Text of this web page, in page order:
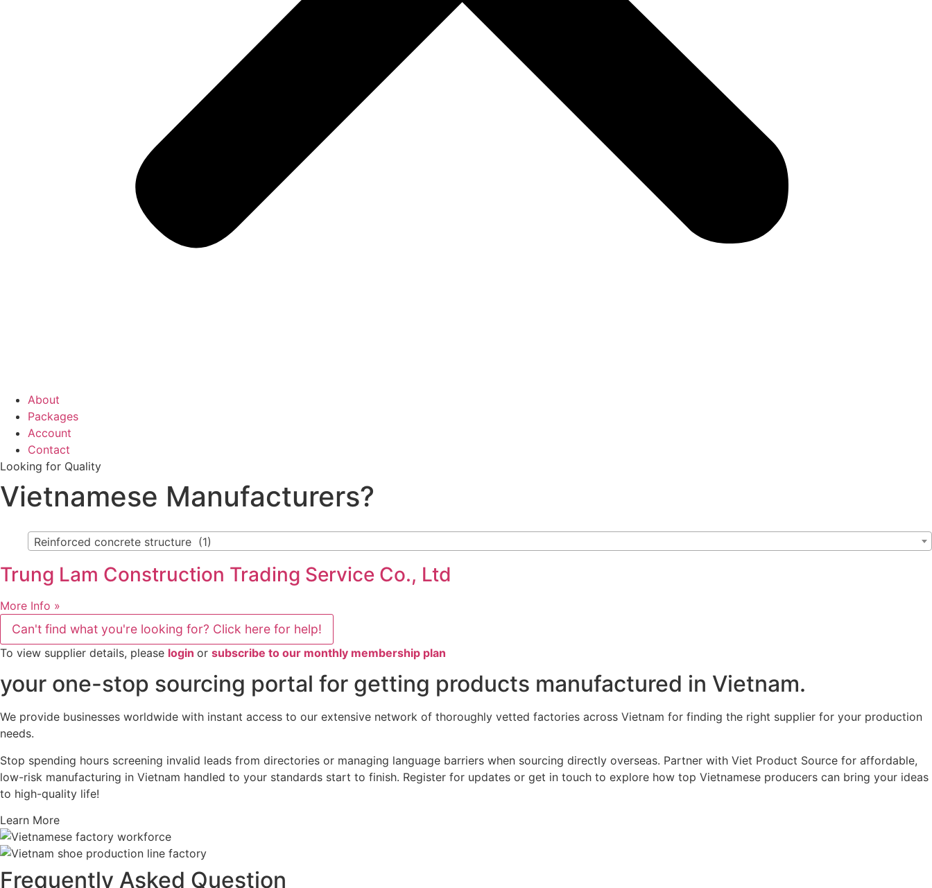
About
Packages
Account
Contact
Looking for Quality
Vietnamese Manufacturers?
Reinforced concrete structure (1)
Trung Lam Construction Trading Service Co., Ltd
More Info »
Can't find what you're looking for? Click here for help!
To view supplier details, please login or subscribe to our monthly membership plan
your one-stop sourcing portal for getting products manufactured in Vietnam.​
We provide businesses worldwide with instant access to our extensive network of thoroughly vetted factories across Vietnam for finding the right supplier for your production
needs.
Stop spending hours screening invalid leads from directories or managing language barriers when sourcing directly overseas. Partner with Viet Product Source for affordable,
low-risk manufacturing in Vietnam handled to your standards start to finish. Register for updates or get in touch to explore how top Vietnamese producers can bring your ideas
to high-quality life!
Learn More
Frequently Asked Question